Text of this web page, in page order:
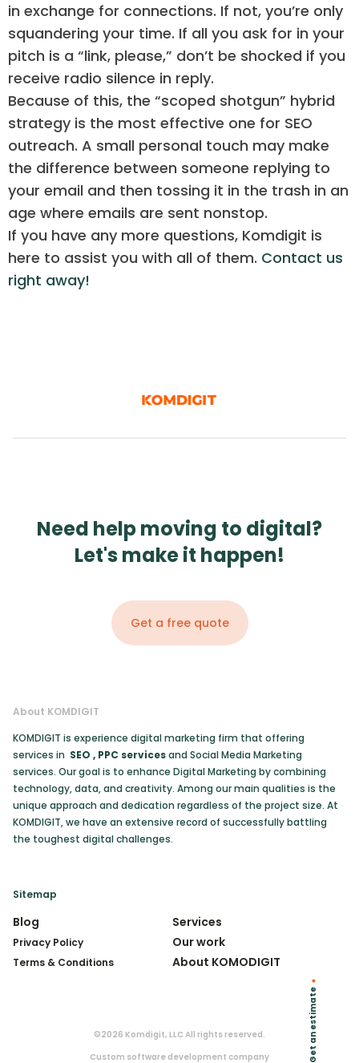
Get an estimate
in exchange for connections. If not, you’re only
squandering your time. If all you ask for in your
pitch is a “link, please,” don’t be shocked if you
receive radio silence in reply.
Because of this, the “scoped shotgun” hybrid
strategy is the most effective one for SEO
outreach. A small personal touch may make
the difference between someone replying to
your email and then tossing it in the trash in an
age where emails are sent nonstop.
If you have any more questions, Komdigit is
here to assist you with all of them. Contact us
right away!
Need help moving to digital?
Let's make it happen!
Get a free quote
About KOMDIGIT
KOMDIGIT is experience digital marketing firm that offering
services in SEO , PPC servicesand Social Media Marketing
services. Our goal is to enhance Digital Marketing by combining
technology, data, and creativity. Among our main qualities is the
unique approach and dedication regardless of the project size. At
KOMDIGIT, we have an extensive record of successfully battling
the toughest digital challenges.
Sitemap
Blog Services
Privacy Policy Our work
Terms & Conditions About KOMODIGIT
©2026 Komdigit, LLC All rights reserved.
Custom software development company